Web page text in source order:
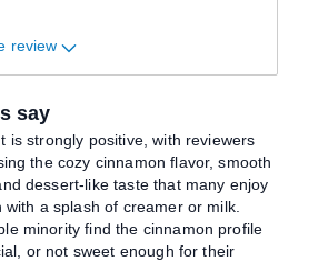
review
say
is strongly positive, with reviewers
the cozy cinnamon flavor, smooth
dessert-like taste that many enjoy
a splash of creamer or milk.
minority find the cinnamon profile
or not sweet enough for their